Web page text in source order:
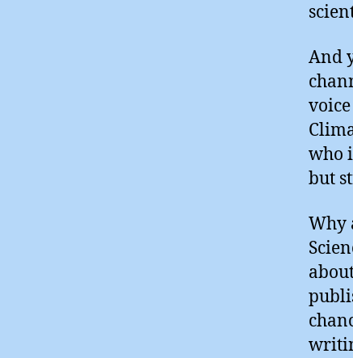
And
who
but
Why